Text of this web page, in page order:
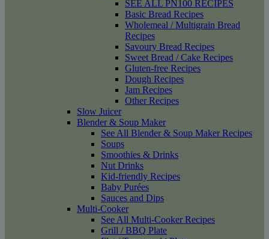
SEE ALL PN100 RECIPES
Basic Bread Recipes
Wholemeal / Multigrain Bread
Recipes
Savoury Bread Recipes
Sweet Bread / Cake Recipes
Gluten-free Recipes
Dough Recipes
Jam Recipes
Other Recipes
Slow Juicer
Blender & Soup Maker
See All Blender & Soup Maker Recipes
Soups
Smoothies & Drinks
Nut Drinks
Kid-friendly Recipes
Baby Purées
Sauces and Dips
Multi-Cooker
See All Multi-Cooker Recipes
Grill / BBQ Plate